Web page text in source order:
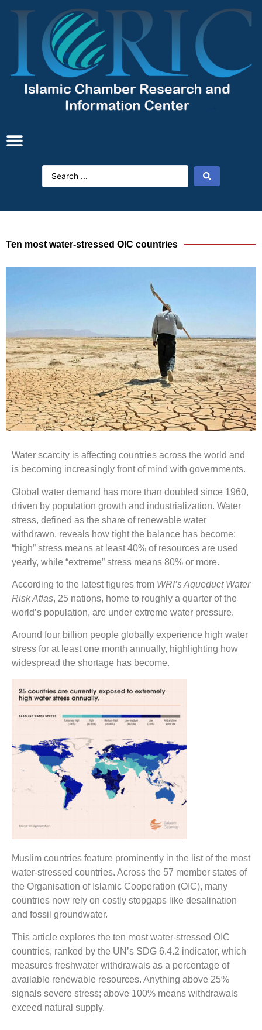
Ten most water-stressed OIC countries
Water scarcity is affecting countries across the world and
is becoming increasingly front of mind with governments.
Global water demand has more than doubled since 1960,
driven by population growth and industrialization. Water
stress, defined as the share of renewable water
withdrawn, reveals how tight the balance has become:
“high” stress means at least 40% of resources are used
yearly, while “extreme” stress means 80% or more.
According to the latest figures from WRI’s Aqueduct Water
Risk Atlas, 25 nations, home to roughly a quarter of the
world’s population, are under extreme water pressure.
Around four billion people globally experience high water
stress for at least one month annually, highlighting how
widespread the shortage has become.
Muslim countries feature prominently in the list of the most
water-stressed countries. Across the 57 member states of
the Organisation of Islamic Cooperation (OIC), many
countries now rely on costly stopgaps like desalination
and fossil groundwater.
This article explores the ten most water-stressed OIC
countries, ranked by the UN’s SDG 6.4.2 indicator, which
measures freshwater withdrawals as a percentage of
available renewable resources. Anything above 25%
signals severe stress; above 100% means withdrawals
exceed natural supply.